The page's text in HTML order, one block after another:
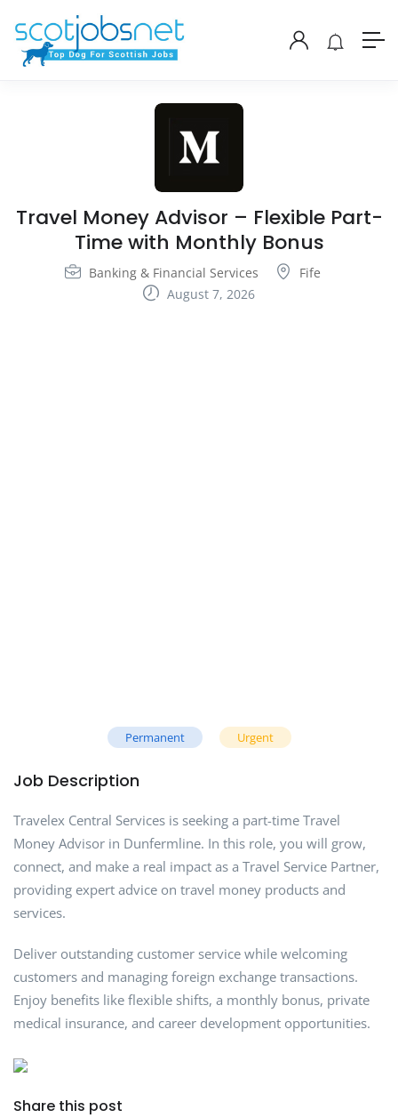
Travel Money Advisor – Flexible Part-
Time with Monthly Bonus
Banking & Financial Services
Fife
August 7, 2026
Permanent Urgent
Job Description
Travelex Central Services is seeking a part-time Travel
Money Advisor in Dunfermline. In this role, you will grow,
connect, and make a real impact as a Travel Service Partner,
providing expert advice on travel money products and
services.
Deliver outstanding customer service while welcoming
customers and managing foreign exchange transactions.
Enjoy benefits like flexible shifts, a monthly bonus, private
medical insurance, and career development opportunities.
Share this post